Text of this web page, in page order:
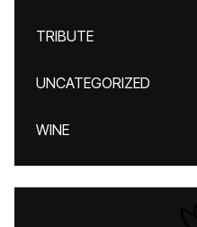
TRIBUTE
UNCATEGORIZED
WINE